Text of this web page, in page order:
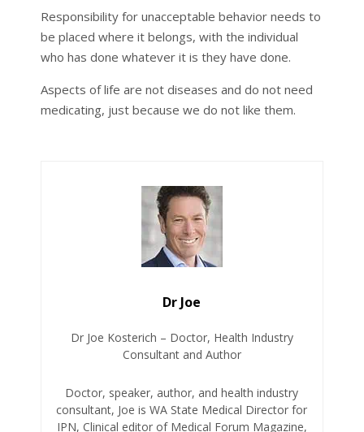
Responsibility for unacceptable behavior needs to
be placed where it belongs, with the individual
who has done whatever it is they have done.
Aspects of life are not diseases and do not need
medicating, just because we do not like them.
Dr Joe
Dr Joe Kosterich – Doctor, Health Industry
Consultant and Author
Doctor, speaker, author, and health industry
consultant, Joe is WA State Medical Director for
IPN, Clinical editor of Medical Forum Magazine,